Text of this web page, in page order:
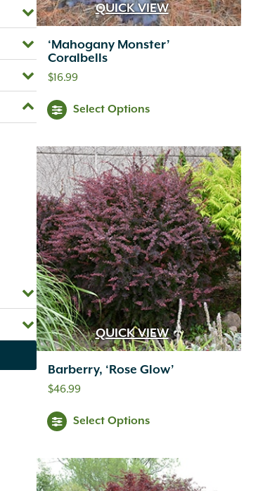
QUICK VIEW
‘Mahogany Monster’
Coralbells
$16.99
Select Options
QUICK VIEW
Barberry, ‘Rose Glow’
$46.99
Select Options